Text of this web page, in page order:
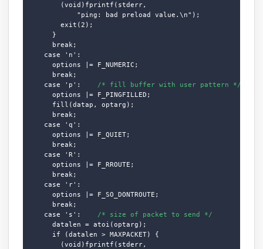
        (void)fprintf(stderr,
            "ping: bad preload value.\n");
        exit(2);
      }
      break;
    case 'n':
      options |= F_NUMERIC;
      break;
    case 'p':
/* fill buffer with user pattern */
      options |= F_PINGFILLED;
      fill(datap, optarg);
      break;
    case 'q':
      options |= F_QUIET;
      break;
    case 'R':
      options |= F_RROUTE;
      break;
    case 'r':
      options |= F_SO_DONTROUTE;
      break;
    case 's':
/* size of packet to send */
      datalen = atoi(optarg);
      if (datalen > MAXPACKET) {
        (void)fprintf(stderr,